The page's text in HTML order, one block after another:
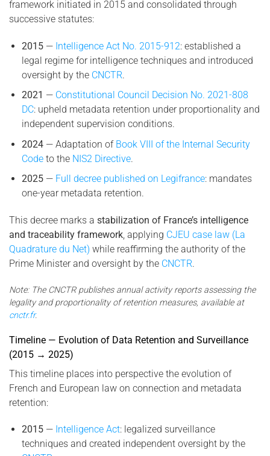
framework initiated in 2015 and consolidated through
successive statutes:
2015— Intelligence Act No. 2015-912: established a
legal regime for intelligence techniques and introduced
oversight by the CNCTR.
2021 — Constitutional Council Decision No. 2021-808
DC: upheld metadata retention under proportionality and
independent supervision conditions.
2024— Adaptation of Book VIII of the Internal Security
Codeto the NIS2 Directive.
2025— Full decree published on Legifrance: mandates
one-year metadata retention.
This decree marks a stabilization of France’s intelligence
and traceability framework, applying CJEU case law (La
Quadrature du Net) while reaffirming the authority of the
Prime Minister and oversight by the CNCTR.
Note: The CNCTR publishes annual activity reports assessing the
legality and proportionality of retention measures, available at
cnctr.fr.
Timeline — Evolution of Data Retention and Surveillance
(2015 → 2025)
This timeline places into perspective the evolution of
French and European law on connection and metadata
retention:
2015— Intelligence Act: legalized surveillance
techniques and created independent oversight by the